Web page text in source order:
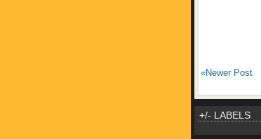
«Newer Post
+/- LABELS